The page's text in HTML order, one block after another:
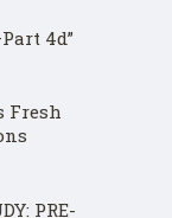
4d”
Fresh
PRE-